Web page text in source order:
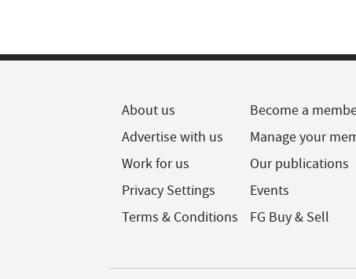
About us
Advertise with us
Work for us
Privacy Settings
Terms & Conditions
Become a
Manage your
Our publications
Events
FG Buy & Sell